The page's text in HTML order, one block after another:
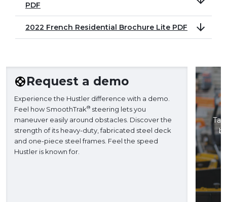
PDF
2022 French Residential Brochure Lite PDF
Request a demo
Experience the Hustler difference with a demo.
Feel how SmoothTrak® steering lets you
maneuver easily around obstacles. Discover the
strength of its heavy-duty, fabricated steel deck
and one-piece steel frames. Feel the speed
Hustler is known for.